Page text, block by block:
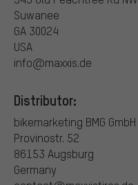
Suwanee
GA 30024
USA
info@maxxis.de
Distributor:
bikemarketing BMG GmbH
Provinostr. 52
86153 Augsburg
Germany